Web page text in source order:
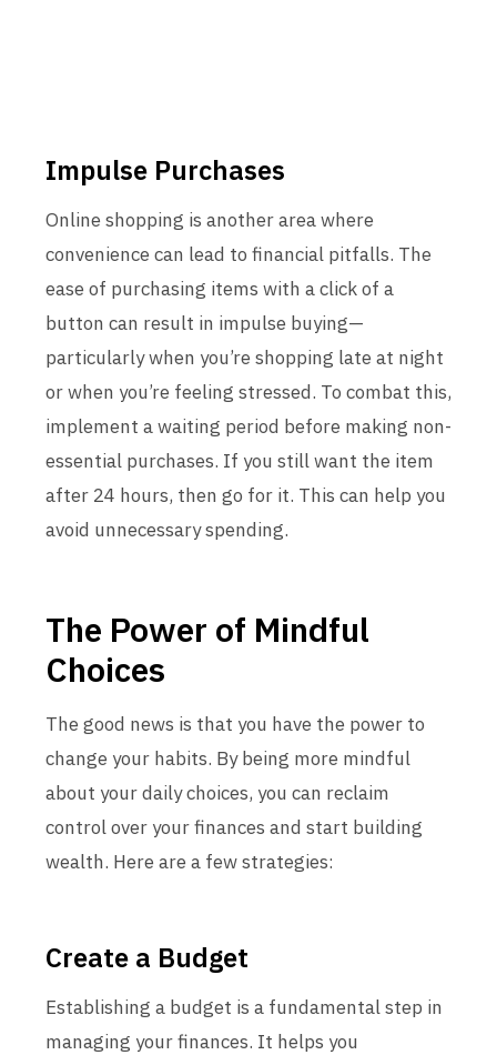
Impulse Purchases
Online shopping is another area where
convenience can lead to financial pitfalls. The
ease of purchasing items with a click of a
button can result in impulse buying—
particularly when you’re shopping late at night
or when you’re feeling stressed. To combat this,
implement a waiting period before making non-
essential purchases. If you still want the item
after 24 hours, then go for it. This can help you
avoid unnecessary spending.
The Power of Mindful
Choices
The good news is that you have the power to
change your habits. By being more mindful
about your daily choices, you can reclaim
control over your finances and start building
wealth. Here are a few strategies:
Create a Budget
Establishing a budget is a fundamental step in
managing your finances. It helps you